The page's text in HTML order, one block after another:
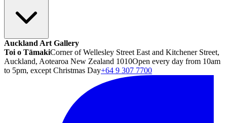
Auckland Art Gallery
Toi o TāmakiCorner of Wellesley Street East and Kitchener Street,
Auckland, Aotearoa New Zealand 1010Open every day from 10am
to 5pm, except Christmas Day+64 9 307 7700